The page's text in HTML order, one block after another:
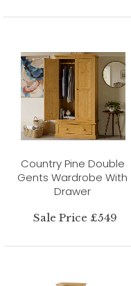
Country Pine Double
Gents Wardrobe With
Drawer
Sale Price £549